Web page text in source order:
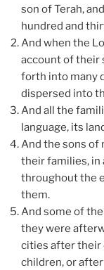
son of Terah,
hundred and
And when the
account of their
forth into many
dispersed into
And all the
language, its
And the sons of
their families, in
throughout the
them.
And some of
they were
cities after their
children, or